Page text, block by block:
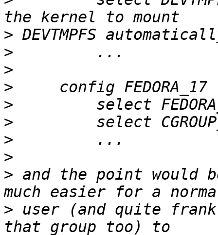
>
>
>
>
>
>
>
>
> and the point would
> user (and quite